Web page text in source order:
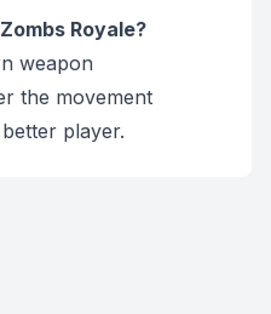
Royale?
weapon
the movement
player.